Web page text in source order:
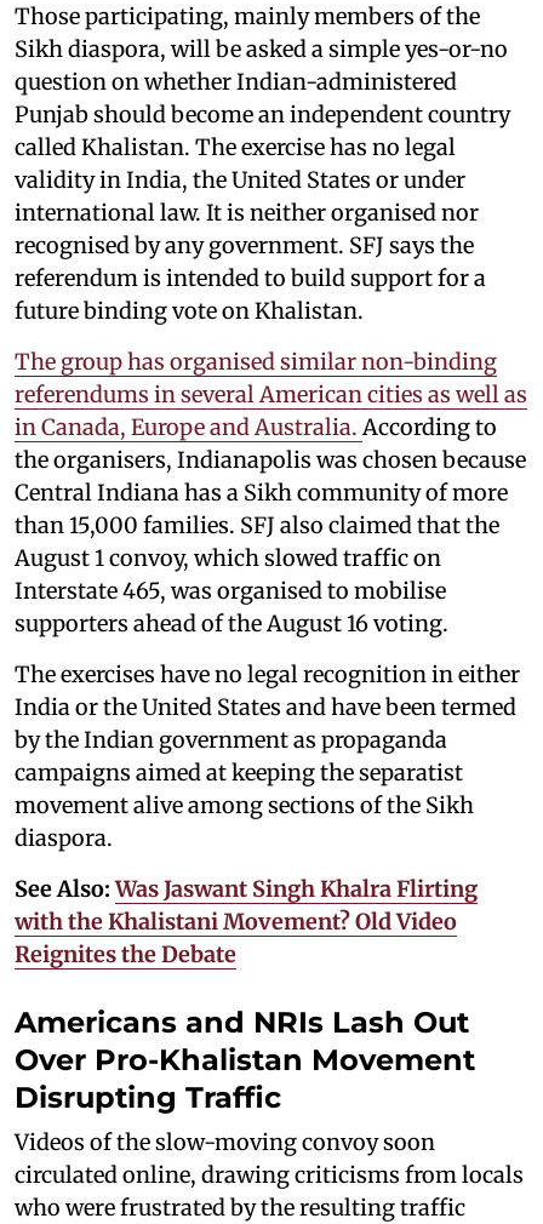
Those participating, mainly members of the
Sikh diaspora, will be asked a simple yes-or-no
question on whether Indian-administered
Punjab should become an independent country
called Khalistan. The exercise has no legal
validity in India, the United States or under
international law. It is neither organised nor
recognised by any government. SFJ says the
referendum is intended to build support for a
future binding vote on Khalistan.
The group has organised similar non-binding
referendums in several American cities as well as
in Canada, Europe and Australia.According to
the organisers, Indianapolis was chosen because
Central Indiana has a Sikh community of more
than 15,000 families. SFJ also claimed that the
August 1 convoy, which slowed traffic on
Interstate 465, was organised to mobilise
supporters ahead of the August 16 voting.
The exercises have no legal recognition in either
India or the United States and have been termed
by the Indian government as propaganda
campaigns aimed at keeping the separatist
movement alive among sections of the Sikh
diaspora.
See Also:Was Jaswant Singh Khalra Flirting
with the Khalistani Movement? Old Video
Reignites the Debate
Americans and NRIs Lash Out
Over Pro-Khalistan Movement
Disrupting Traffic
Videos of the slow-moving convoy soon
circulated online, drawing criticisms from locals
who were frustrated by the resulting traffic